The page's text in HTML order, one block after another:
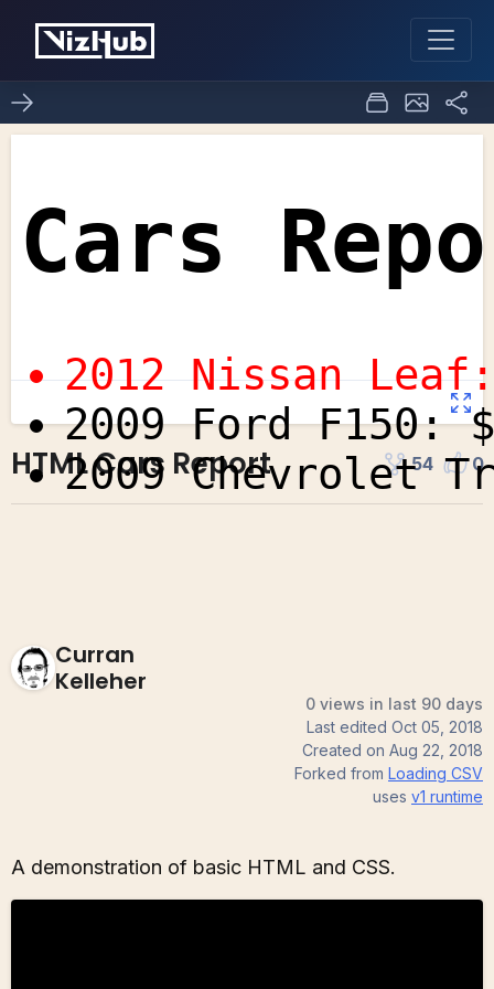
HTML Cars Report 54 0
Curran
Kelleher
0 views in last 90 days
Last edited Oct 05, 2018
Created on Aug 22, 2018
Forked from Loading CSV
uses v1 runtime
A demonstration of basic HTML and CSS.